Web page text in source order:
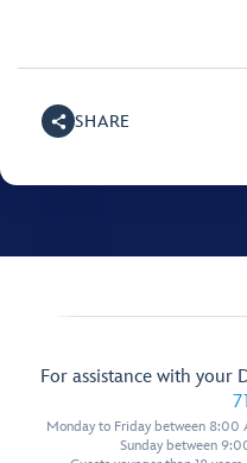
SHARE
For assistance with your
Monday to Friday between 8:00
Sunday between